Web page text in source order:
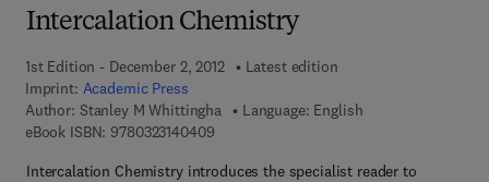
Intercalation Chemistry
1st Edition - December 2, 2012
Latest edition
Imprint: Academic Press
Author: Stanley M Whittingha
Language: English
eBook ISBN: 97803231404099 7 8 - 0 - 3 2 3 - 1 4 0 4 0 - 9
Intercalation Chemistry introduces the specialist reader to